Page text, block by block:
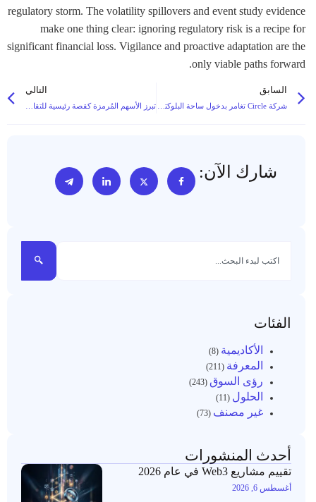
regulatory storm. The volatility spillovers and event study evidence
make one thing clear: ignoring regulatory risk is a recipe for
significant financial loss. Vigilance and proactive adaptation are the
only viable paths forward.
السابق
شركة Circle تغامر بدخول ساحة البلوكتشين العامة: هل يمكن لشبكتها Arc L1 أن تبرز كسلسلة مدفوعات مستقرة رائدة متوافقة مع قواعد البيانات؟
التالي
تبرز الأسهم المُرمزة كقصة رئيسية للتقارب بين القطاع المالي التقليدي (TradFi) والويب 3 (Web3) في عام 2025
شارك الآن:
الفئات
الأكاديمية(8)
المعرفة(211)
رؤى السوق (243)
الحلول (11)
غير مصنف (73)
أحدث المنشورات
تقييم مشاريع Web3 في عام 2026
أغسطس 6, 2026